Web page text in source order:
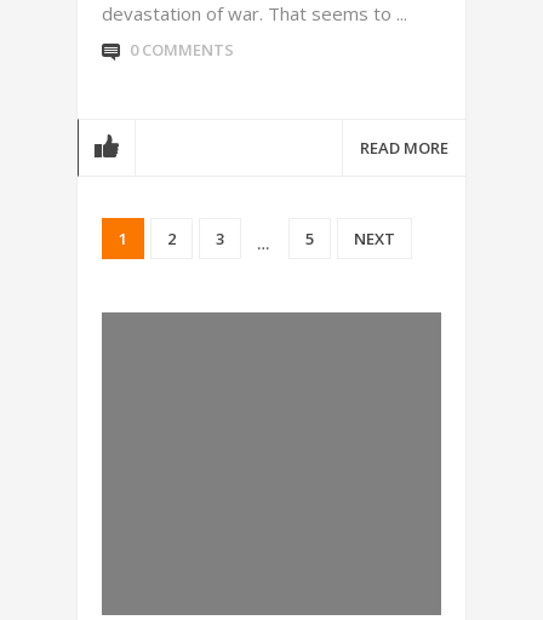
devastation of war. That seems to ...
0 COMMENTS
READ MORE
1 2 3 … 5 NEXT